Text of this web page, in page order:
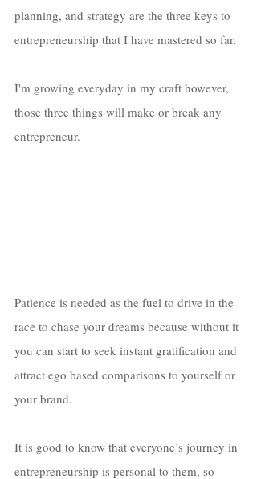
planning, and strategy are the three keys to
entrepreneurship that I have mastered so far.
I'm growing everyday in my craft however,
those three things will make or break any
entrepreneur.
Patience is needed as the fuel to drive in the
race to chase your dreams because without it
you can start to seek instant gratification and
attract ego based comparisons to yourself or
your brand.
It is good to know that everyone’s journey in
entrepreneurship is personal to them, so